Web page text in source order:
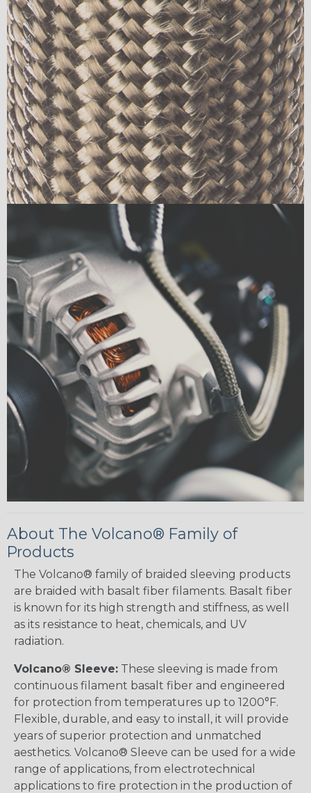
About The Volcano® Family of
Products
The Volcano® family of braided sleeving products
are braided with basalt fiber filaments. Basalt fiber
is known for its high strength and stiffness, as well
as its resistance to heat, chemicals, and UV
radiation.
Volcano® Sleeve: These sleeving is made from
continuous filament basalt fiber and engineered
for protection from temperatures up to 1200°F.
Flexible, durable, and easy to install, it will provide
years of superior protection and unmatched
aesthetics. Volcano® Sleeve can be used for a wide
range of applications, from electrotechnical
applications to fire protection in the production of